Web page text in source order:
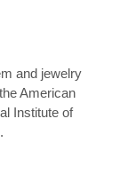
and jewelry
American
Institute of